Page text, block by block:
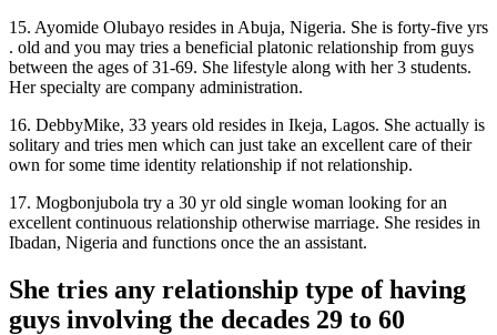
15. Ayomide Olubayo resides in Abuja, Nigeria. She is forty-five yrs
. old and you may tries a beneficial platonic relationship from guys
between the ages of 31-69. She lifestyle along with her 3 students.
Her specialty are company administration.
16. DebbyMike, 33 years old resides in Ikeja, Lagos. She actually is
solitary and tries men which can just take an excellent care of their
own for some time identity relationship if not relationship.
17. Mogbonjubola try a 30 yr old single woman looking for an
excellent continuous relationship otherwise marriage. She resides in
Ibadan, Nigeria and functions once the an assistant.
She tries any relationship type of having
guys involving the decades 29 to 60